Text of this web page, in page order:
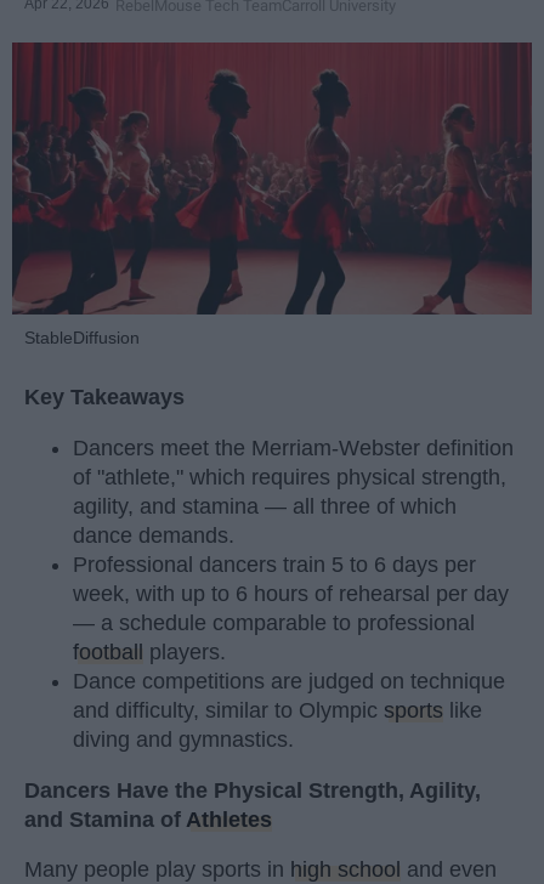
RebelMouse Tech TeamCarroll University
StableDiffusion
Key Takeaways
Dancers meet the Merriam-Webster definition
of "athlete," which requires physical strength,
agility, and stamina — all three of which
dance demands.
Professional dancers train 5 to 6 days per
week, with up to 6 hours of rehearsal per day
— a schedule comparable to professional
football
players.
Dance competitions are judged on technique
and difficulty, similar to Olympic sports like
diving and gymnastics.
Dancers Have the Physical Strength, Agility,
and Stamina of Athletes
Many people play sports in high school and even